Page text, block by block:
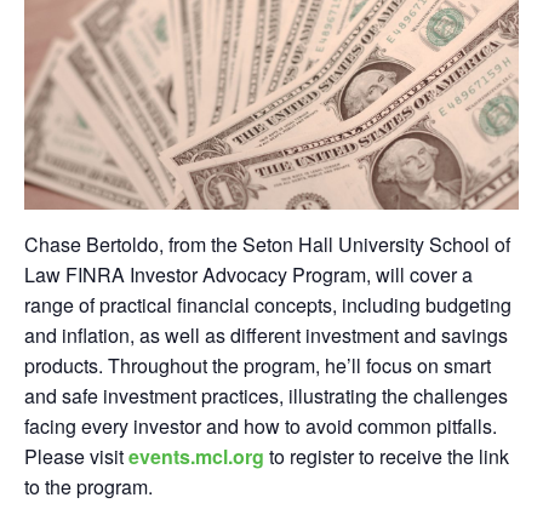
Chase Bertoldo, from the Seton Hall University School of
Law FINRA Investor Advocacy Program, will cover a
range of practical financial concepts, including budgeting
and inflation, as well as different investment and savings
products. Throughout the program, he’ll focus on smart
and safe investment practices, illustrating the challenges
facing every investor and how to avoid common pitfalls.
Please visitevents.mcl.org to register to receive the link
to the program.